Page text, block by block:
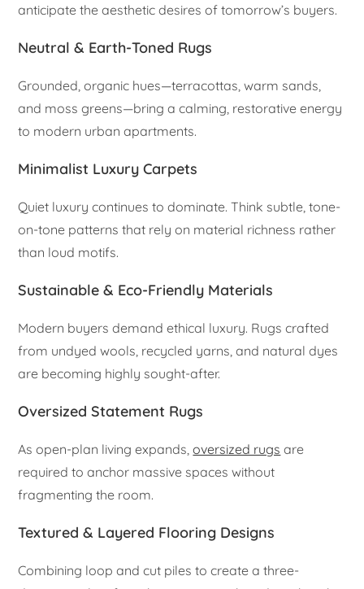
anticipate the aesthetic desires of tomorrow’s buyers.
Neutral & Earth-Toned Rugs
Grounded, organic hues—terracottas, warm sands,
and moss greens—bring a calming, restorative energy
to modern urban apartments.
Minimalist Luxury Carpets
Quiet luxury continues to dominate. Think subtle, tone-
on-tone patterns that rely on material richness rather
than loud motifs.
Sustainable & Eco-Friendly Materials
Modern buyers demand ethical luxury. Rugs crafted
from undyed wools, recycled yarns, and natural dyes
are becoming highly sought-after.
Oversized Statement Rugs
As open-plan living expands,oversized rugs are
required to anchor massive spaces without
fragmenting the room.
Textured & Layered Flooring Designs
Combining loop and cut piles to create a three-